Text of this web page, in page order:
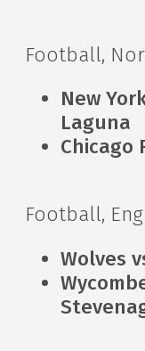
Football,
New
Laguna
Chicago
Football,
Wolves